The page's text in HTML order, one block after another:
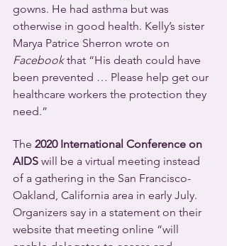
gowns. He had asthma but was
otherwise in good health. Kelly’s sister
Marya Patrice Sherron wrote on
Facebook that “His death could have
been prevented … Please help get our
healthcare workers the protection they
need.”
The 2020 International Conference on
AIDS will be a virtual meeting instead
of a gathering in the San Francisco-
Oakland, California area in early July.
Organizers say in a statement on their
website that meeting online “will